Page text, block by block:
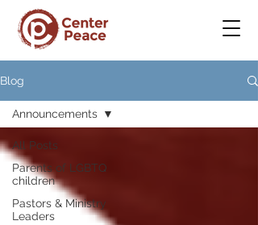
Blog
All Posts
Parents of LGBTQ
children
Pastors & Ministry
Leaders
Announcements